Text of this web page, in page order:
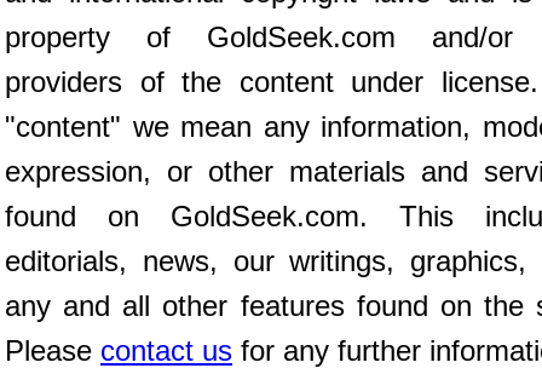
property of GoldSeek.com and/or
providers of the content under
"content" we mean any information,
expression, or other materials and
found on GoldSeek.com. This
editorials, news, our writings, graphics,
any and all other features found on the
Please contact us for any further